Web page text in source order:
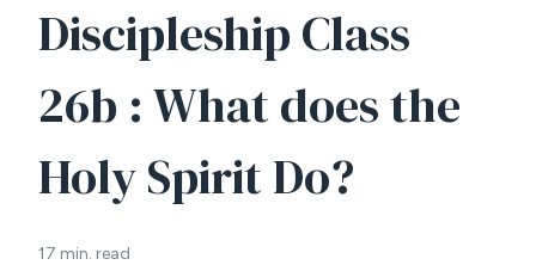
Discipleship Class
26b : What does the
Holy Spirit Do?
17 min. read